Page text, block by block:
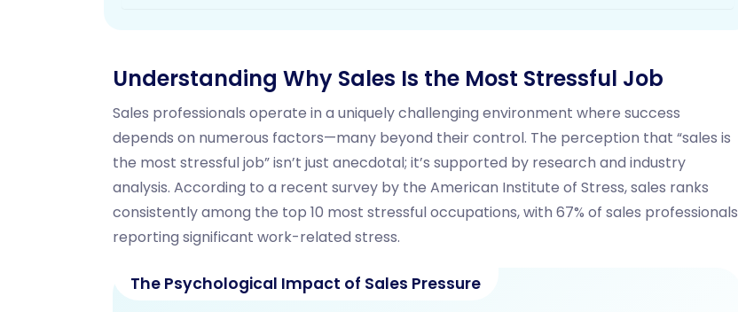
Understanding Why Sales Is the Most Stressful Job
Sales professionals operate in a uniquely challenging environment where success
depends on numerous factors—many beyond their control. The perception that “sales is
the most stressful job” isn’t just anecdotal; it’s supported by research and industry
analysis. According to a recent survey by the American Institute of Stress, sales ranks
consistently among the top 10 most stressful occupations, with 67% of sales professionals
reporting significant work-related stress.
The Psychological Impact of Sales Pressure